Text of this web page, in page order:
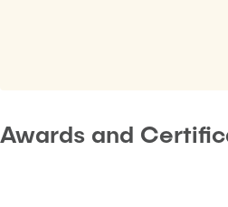
Awards and